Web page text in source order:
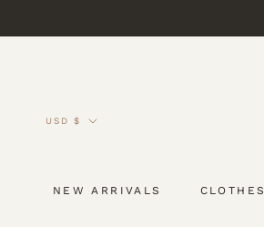
NEW ARRIVALS CLOTHES
Currency
USD $